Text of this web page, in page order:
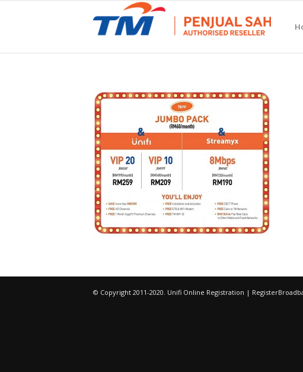
© Copyright 2011-2020. Unifi Online Registration |